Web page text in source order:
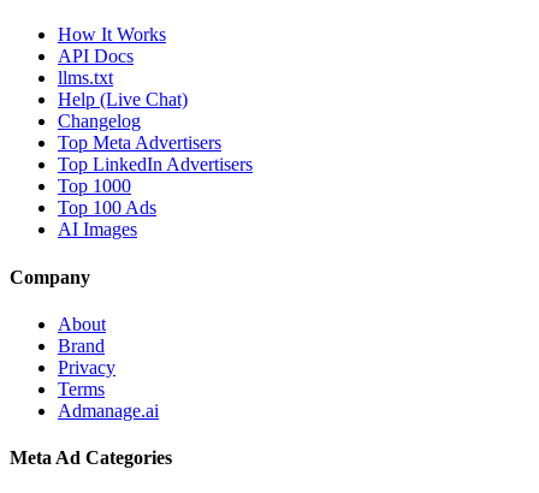
How It Works
API Docs
llms.txt
Help (Live Chat)
Changelog
Top Meta Advertisers
Top LinkedIn Advertisers
Top 1000
Top 100 Ads
AI Images
Company
About
Brand
Privacy
Terms
Admanage.ai
Meta Ad Categories